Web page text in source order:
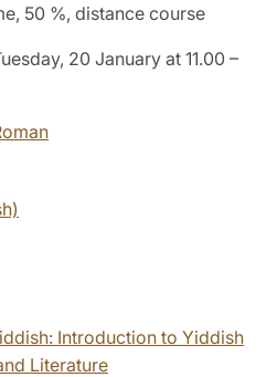
50 %, distance course
20 January at 11.00 –
Introduction to Yiddish
Literature